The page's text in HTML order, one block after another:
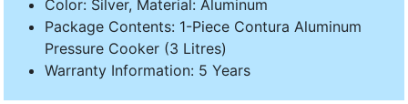
Color: Silver, Material: Aluminum
Package Contents: 1-Piece Contura Aluminum
Pressure Cooker (3 Litres)
Warranty Information: 5 Years